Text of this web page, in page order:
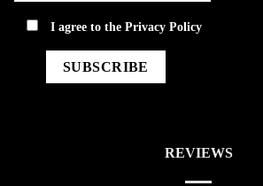
privacyI agree to thePrivacy Policy
REVIEWS